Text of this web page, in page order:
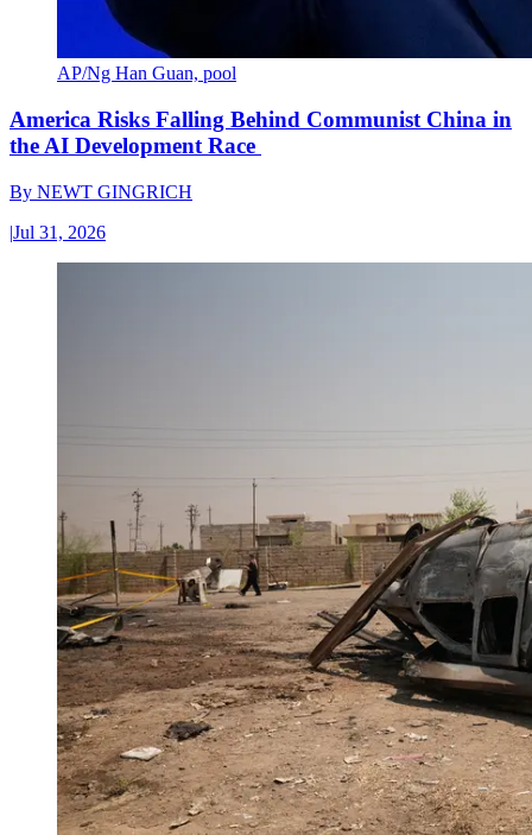
AP/Ng Han Guan, pool
America Risks Falling Behind Communist China in
the AI Development Race
By NEWT GINGRICH
|Jul 31, 2026